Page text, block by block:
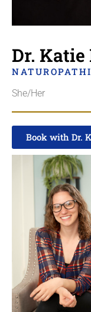
Dr. Katie
She/Her
Book with Dr.